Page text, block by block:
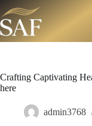
Crafting Captivating
here
admin3768